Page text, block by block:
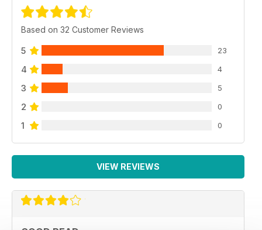
Based on 32 Customer Reviews
5 23
4 4
3 5
2 0
1 0
VIEW REVIEWS